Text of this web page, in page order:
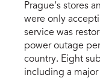
Prague’s stores
were only
service was
power outage
country. Eight
including a